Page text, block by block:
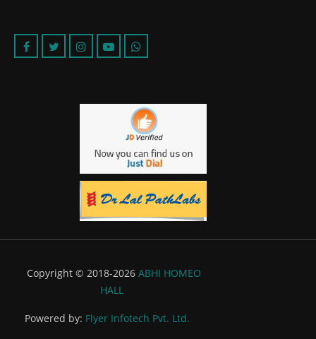
Copyright © 2018-2026 ABHI HOMEO
HALL
Powered by: Flyer Infotech Pvt. Ltd.